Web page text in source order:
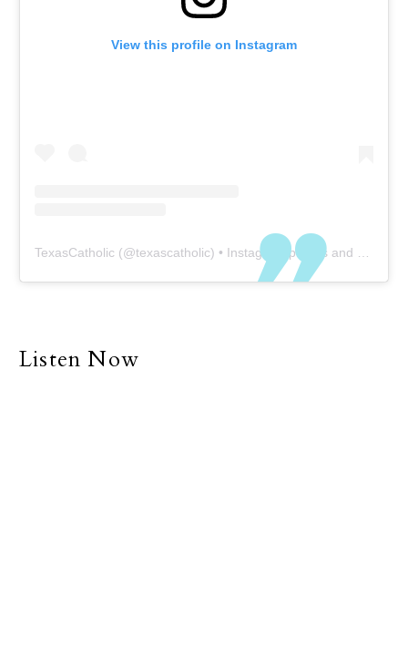
View this profile on Instagram
TexasCatholic (@texascatholic) • Instagram photos and videos
Listen Now